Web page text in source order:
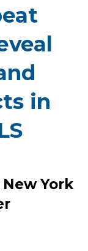
in
York